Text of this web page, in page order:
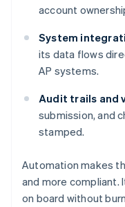
account
System
its data flows
AP systems.
Audit trails and
submission, and
stamped.
Automation makes
and more compliant.
on board without